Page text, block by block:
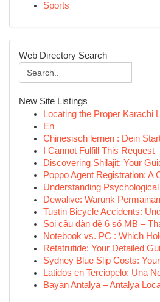
Sports
Web Directory Search
New Site Listings
Locating the Proper Karachi
En
Chinesisch lernen : Dein
I Cannot Fulfill This Request
Discovering Shilajit: Your
Poppo Agent Registration: A
Understanding
Dewalive: Warunk
Tustin Bicycle Accidents:
Soi cầu dàn đề 6 số MB –
Notebook vs. PC : Which
Retatrutide: Your Detailed
Sydney Blue Slip Costs:
Latidos en Terciopelo: Una
Bayan Antalya – Antalya